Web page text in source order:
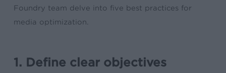
Foundry team delve into five best practices for
media optimization.
1. Define clear objectives